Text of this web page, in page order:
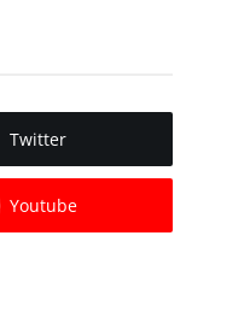
Twitter
Youtube